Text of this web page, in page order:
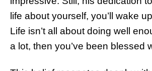
life about yourself, you’ll wake
Life isn’t all about doing well
a lot, then you’ve been blessed